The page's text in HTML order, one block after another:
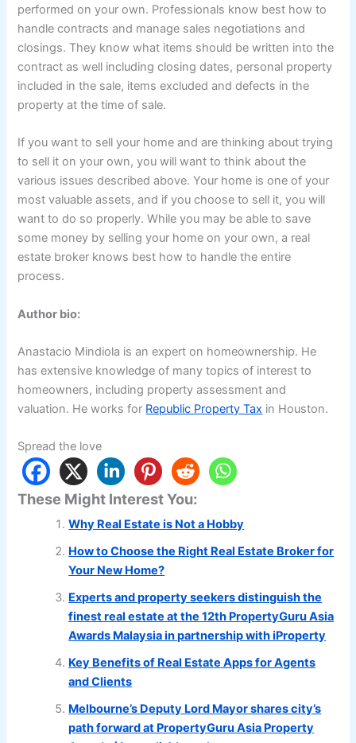
performed on your own. Professionals know best how to
handle contracts and manage sales negotiations and
closings. They know what items should be written into the
contract as well including closing dates, personal property
included in the sale, items excluded and defects in the
property at the time of sale.
If you want to sell your home and are thinking about trying
to sell it on your own, you will want to think about the
various issues described above. Your home is one of your
most valuable assets, and if you choose to sell it, you will
want to do so properly. While you may be able to save
some money by selling your home on your own, a real
estate broker knows best how to handle the entire
process.
Author bio:
Anastacio Mindiola is an expert on homeownership. He
has extensive knowledge of many topics of interest to
homeowners, including property assessment and
valuation. He works for Republic Property Tax in Houston.
Spread the love
These Might Interest You:
Why Real Estate is Not a Hobby
How to Choose the Right Real Estate Broker for
Your New Home?
Experts and property seekers distinguish the
finest real estate at the 12th PropertyGuru Asia
Awards Malaysia in partnership with iProperty
Key Benefits of Real Estate Apps for Agents
and Clients
Melbourne’s Deputy Lord Mayor shares city’s
path forward at PropertyGuru Asia Property